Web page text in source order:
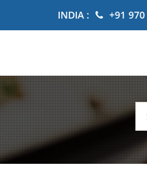
INDIA : +91
for: